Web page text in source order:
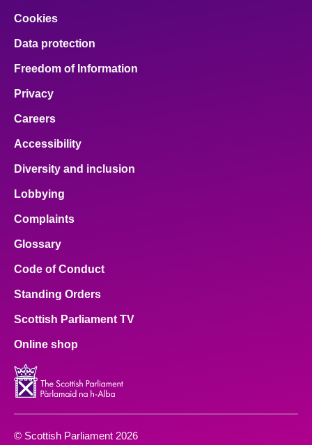
Cookies
Data protection
Freedom of Information
Privacy
Careers
Accessibility
Diversity and inclusion
Lobbying
Complaints
Glossary
Code of Conduct
Standing Orders
Scottish Parliament TV
Online shop
© Scottish Parliament 2026